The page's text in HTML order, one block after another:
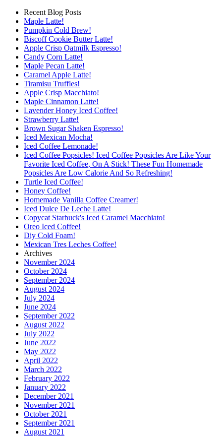
Recent Blog Posts
Maple Latte!
Pumpkin Cold Brew!
Biscoff Cookie Butter Latte!
Apple Crisp Oatmilk Espresso!
Candy Corn Latte!
Maple Pecan Latte!
Caramel Apple Latte!
Tiramisu Truffles!
Apple Crisp Macchiato!
Maple Cinnamon Latte!
Lavender Honey Iced Coffee!
Strawberry Latte!
Brown Sugar Shaken Espresso!
Iced Mexican Mocha!
Iced Coffee Lemonade!
Iced Coffee Popsicles! Iced Coffee Popsicles Are Like Your
Favorite Iced Coffee, On A Stick! These Fun Homemade
Popsicles Are Low Calorie And So Refreshing!
Turtle Iced Coffee!
Honey Coffee!
Homemade Vanilla Coffee Creamer!
Iced Dulce De Leche Latte!
Copycat Starbuck's Iced Caramel Macchiato!
Oreo Iced Coffee!
Diy Cold Foam!
Mexican Tres Leches Coffee!
Archives
November 2024
October 2024
September 2024
August 2024
July 2024
June 2024
September 2022
August 2022
July 2022
June 2022
May 2022
April 2022
March 2022
February 2022
January 2022
December 2021
November 2021
October 2021
September 2021
August 2021